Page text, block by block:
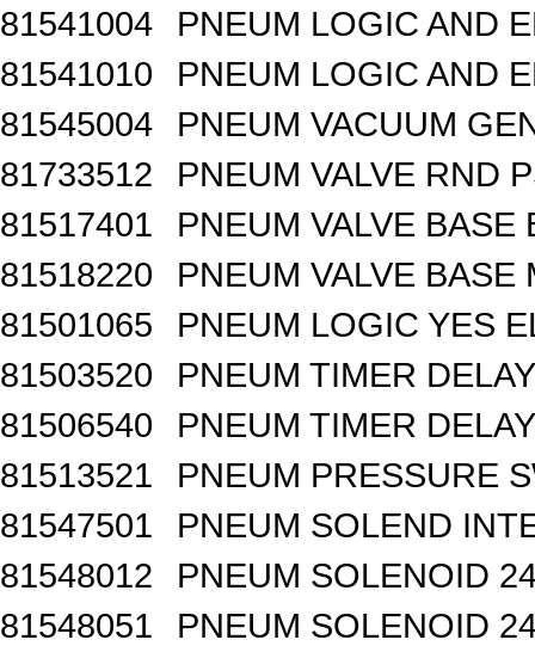
81541004
PNEUM LOGIC AND
81541010
PNEUM LOGIC AND
81545004
PNEUM VACUUM
81733512
PNEUM VALVE RND
81517401
PNEUM VALVE BASE
81518220
PNEUM VALVE BASE
81501065
PNEUM LOGIC YES
81503520
PNEUM TIMER
81506540
PNEUM TIMER
81513521
PNEUM PRESSURE
81547501
PNEUM SOLEND
81548012
PNEUM SOLENOID
81548051
PNEUM SOLENOID